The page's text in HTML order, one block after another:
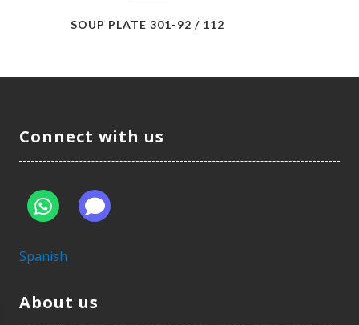
SOUP PLATE 301-92 / 112
Connect with us
Spanish
About us